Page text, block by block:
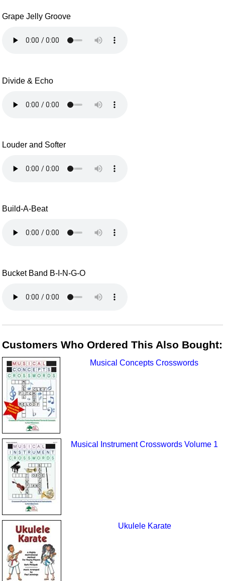
Grape Jelly Groove
Divide & Echo
Louder and Softer
Build-A-Beat
Bucket Band B-I-N-G-O
Customers Who Ordered This Also Bought:
Musical Concepts Crosswords
Musical Instrument Crosswords Volume 1
Ukulele Karate